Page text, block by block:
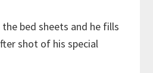
bed sheets and he fills
shot of his special